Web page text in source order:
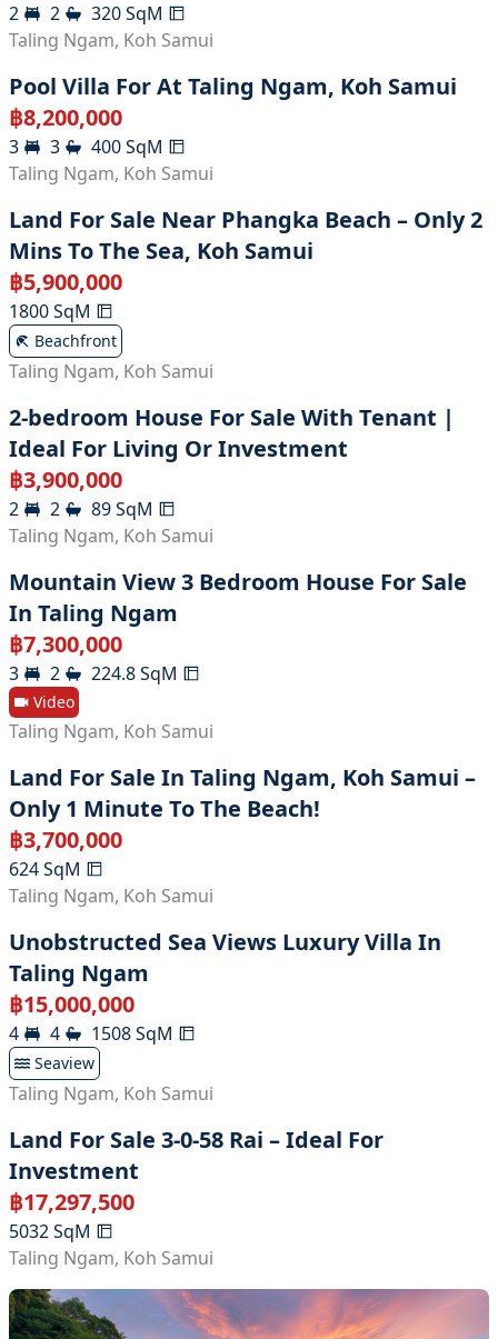
2 2 320SqM
Taling Ngam, Koh Samui
Pool Villa For At Taling Ngam, Koh Samui
฿8,200,000
3 3 400SqM
Taling Ngam, Koh Samui
Land For Sale Near Phangka Beach – Only 2
Mins To The Sea, Koh Samui
฿5,900,000
1800SqM
Beachfront
Taling Ngam, Koh Samui
2-bedroom House For Sale With Tenant |
Ideal For Living Or Investment
฿3,900,000
2 2 89SqM
Taling Ngam, Koh Samui
Mountain View 3 Bedroom House For Sale
In Taling Ngam
฿7,300,000
3 2 224.8SqM
Video
Taling Ngam, Koh Samui
Land For Sale In Taling Ngam, Koh Samui –
Only 1 Minute To The Beach!
฿3,700,000
624SqM
Taling Ngam, Koh Samui
Unobstructed Sea Views Luxury Villa In
Taling Ngam
฿15,000,000
4 4 1508SqM
Seaview
Taling Ngam, Koh Samui
Land For Sale 3-0-58 Rai – Ideal For
Investment
฿17,297,500
5032SqM
Taling Ngam, Koh Samui
Land With Fruit's Farm At Taling Ngam For